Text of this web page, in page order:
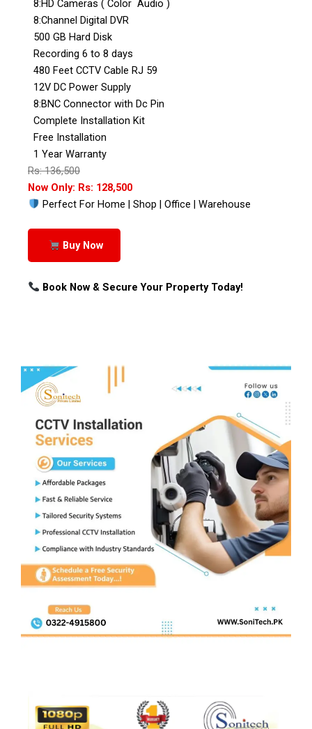
8:HD Cameras ( Color Audio )
8:Channel Digital DVR
500 GB Hard Disk
Recording 6 to 8 days
480 Feet CCTV Cable RJ 59
12V DC Power Supply
8:BNC Connector with Dc Pin
Complete Installation Kit
Free Installation
1 Year Warranty
Rs: 136,500
Now Only: Rs: 128,500
Perfect For Home | Shop | Office | Warehouse
Buy Now
Book Now & Secure Your Property Today!